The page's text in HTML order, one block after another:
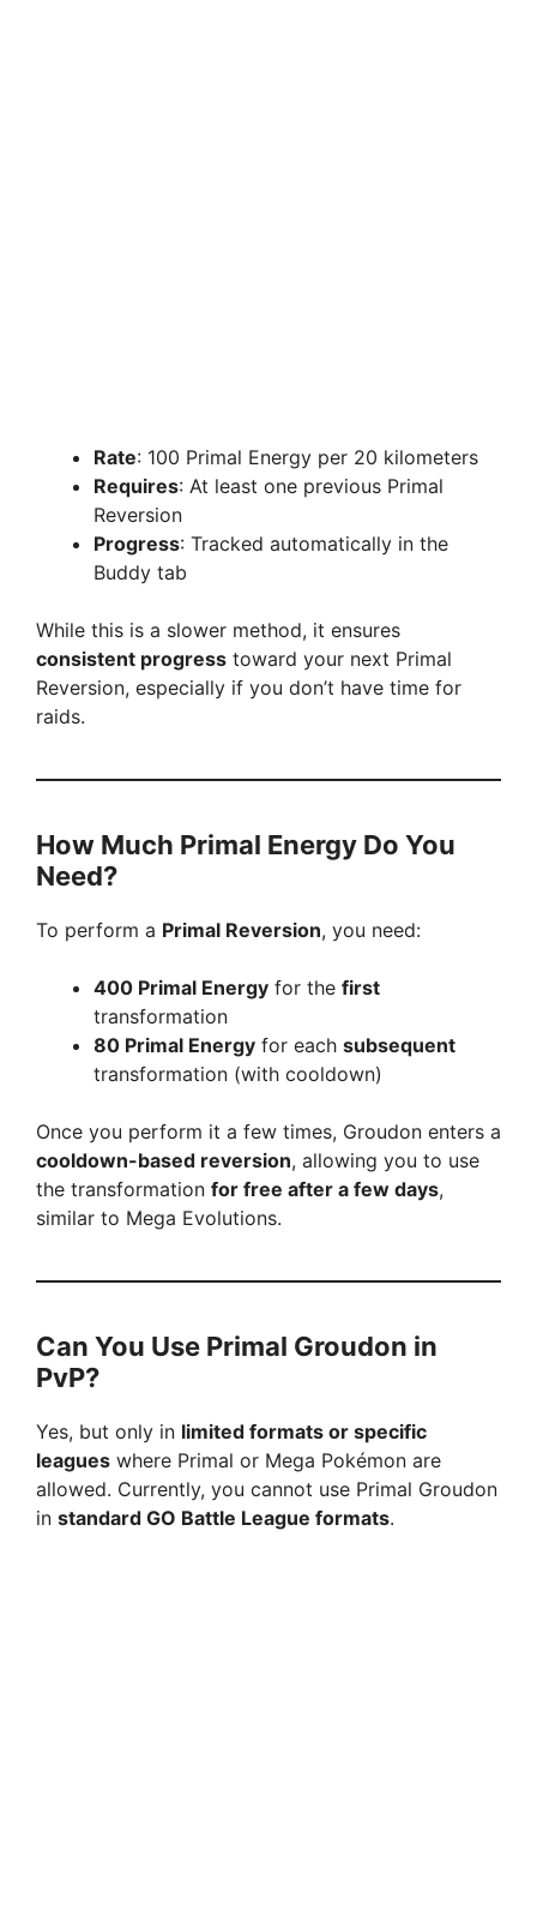
Rate: 100 Primal Energy per 20 kilometers
Requires: At least one previous Primal
Reversion
Progress: Tracked automatically in the
Buddy tab
While this is a slower method, it ensures
consistent progress toward your next Primal
Reversion, especially if you don’t have time for
raids.
How Much Primal Energy Do You
Need?
To perform a Primal Reversion, you need:
400 Primal Energy for the first
transformation
80 Primal Energy for each subsequent
transformation (with cooldown)
Once you perform it a few times, Groudon enters a
cooldown-based reversion, allowing you to use
the transformation for free after a few days,
similar to Mega Evolutions.
Can You Use Primal Groudon in
PvP?
Yes, but only in limited formats or specific
leagues where Primal or Mega Pokémon are
allowed. Currently, you cannot use Primal Groudon
in standard GO Battle League formats.